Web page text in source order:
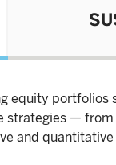
equity portfolios
strategies —
and